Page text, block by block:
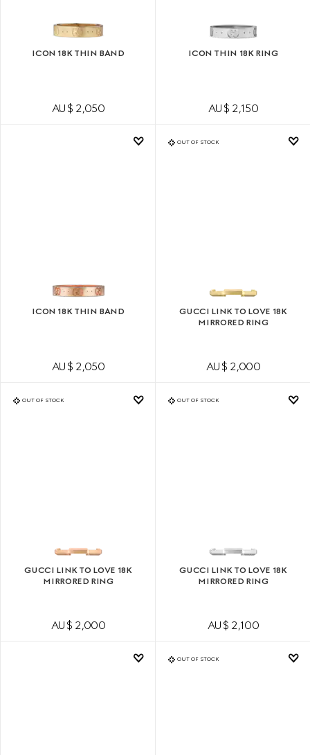
ICON 18K THIN BAND
AU$ 2,050
ICON THIN 18K RING
AU$ 2,150
ICON 18K THIN BAND
AU$ 2,050
OUT OF STOCK
GUCCI LINK TO LOVE 18K
MIRRORED RING
AU$ 2,000
OUT OF STOCK
GUCCI LINK TO LOVE 18K
MIRRORED RING
AU$ 2,000
OUT OF STOCK
GUCCI LINK TO LOVE 18K
MIRRORED RING
AU$ 2,100
OUT OF STOCK